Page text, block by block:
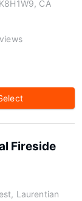
CA
Fireside
Laurentian